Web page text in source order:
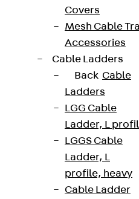
Covers
Mesh Cable
Accessories
Cable Ladders
Back Cable
Ladders
LGG Cable
Ladder, L
LGGS Cable
Ladder, L
profile, heavy
Cable Ladder